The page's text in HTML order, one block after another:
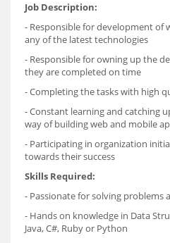
Job Description:
- Responsible for development of
any of the latest technologies
- Responsible for owning up the
they are completed on time
- Completing the tasks with high
- Constant learning and catching
way of building web and mobile
- Participating in organization
towards their success
Skills Required:
- Passionate for solving problems
- Hands on knowledge in Data
Java, C#, Ruby or Python